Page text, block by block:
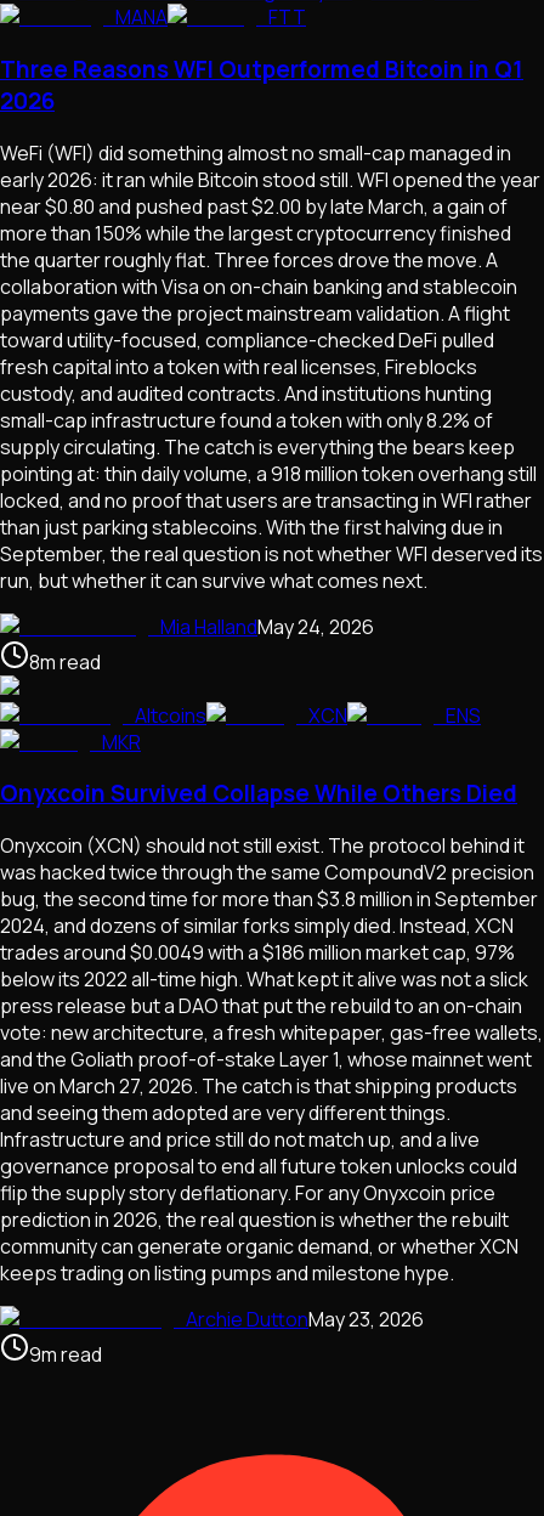
MANA
FTT
Three Reasons WFI Outperformed Bitcoin in Q1
2026
WeFi (WFI) did something almost no small-cap managed in
early 2026: it ran while Bitcoin stood still. WFI opened the year
near $0.80 and pushed past $2.00 by late March, a gain of
more than 150% while the largest cryptocurrency finished
the quarter roughly flat. Three forces drove the move. A
collaboration with Visa on on-chain banking and stablecoin
payments gave the project mainstream validation. A flight
toward utility-focused, compliance-checked DeFi pulled
fresh capital into a token with real licenses, Fireblocks
custody, and audited contracts. And institutions hunting
small-cap infrastructure found a token with only 8.2% of
supply circulating. The catch is everything the bears keep
pointing at: thin daily volume, a 918 million token overhang still
locked, and no proof that users are transacting in WFI rather
than just parking stablecoins. With the first halving due in
September, the real question is not whether WFI deserved its
run, but whether it can survive what comes next.
Mia HallandMay 24, 2026
8mread
Altcoins
XCN
ENS
MKR
Onyxcoin Survived Collapse While Others Died
Onyxcoin (XCN) should not still exist. The protocol behind it
was hacked twice through the same CompoundV2 precision
bug, the second time for more than $3.8 million in September
2024, and dozens of similar forks simply died. Instead, XCN
trades around $0.0049 with a $186 million market cap, 97%
below its 2022 all-time high. What kept it alive was not a slick
press release but a DAO that put the rebuild to an on-chain
vote: new architecture, a fresh whitepaper, gas-free wallets,
and the Goliath proof-of-stake Layer 1, whose mainnet went
live on March 27, 2026. The catch is that shipping products
and seeing them adopted are very different things.
Infrastructure and price still do not match up, and a live
governance proposal to end all future token unlocks could
flip the supply story deflationary. For any Onyxcoin price
prediction in 2026, the real question is whether the rebuilt
community can generate organic demand, or whether XCN
keeps trading on listing pumps and milestone hype.
Archie DuttonMay 23, 2026
9mread